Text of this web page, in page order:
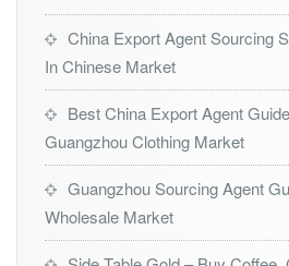
China Export Agent Sourcing
In Chinese Market
Best China Export Agent
Guangzhou Clothing Market
Guangzhou Sourcing Agent
Wholesale Market